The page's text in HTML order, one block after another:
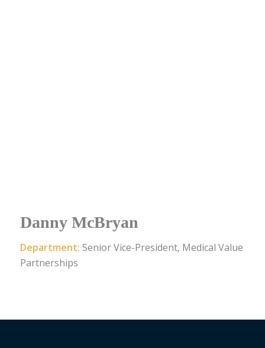
Danny McBryan
Department: Senior Vice-President, Medical Value
Partnerships